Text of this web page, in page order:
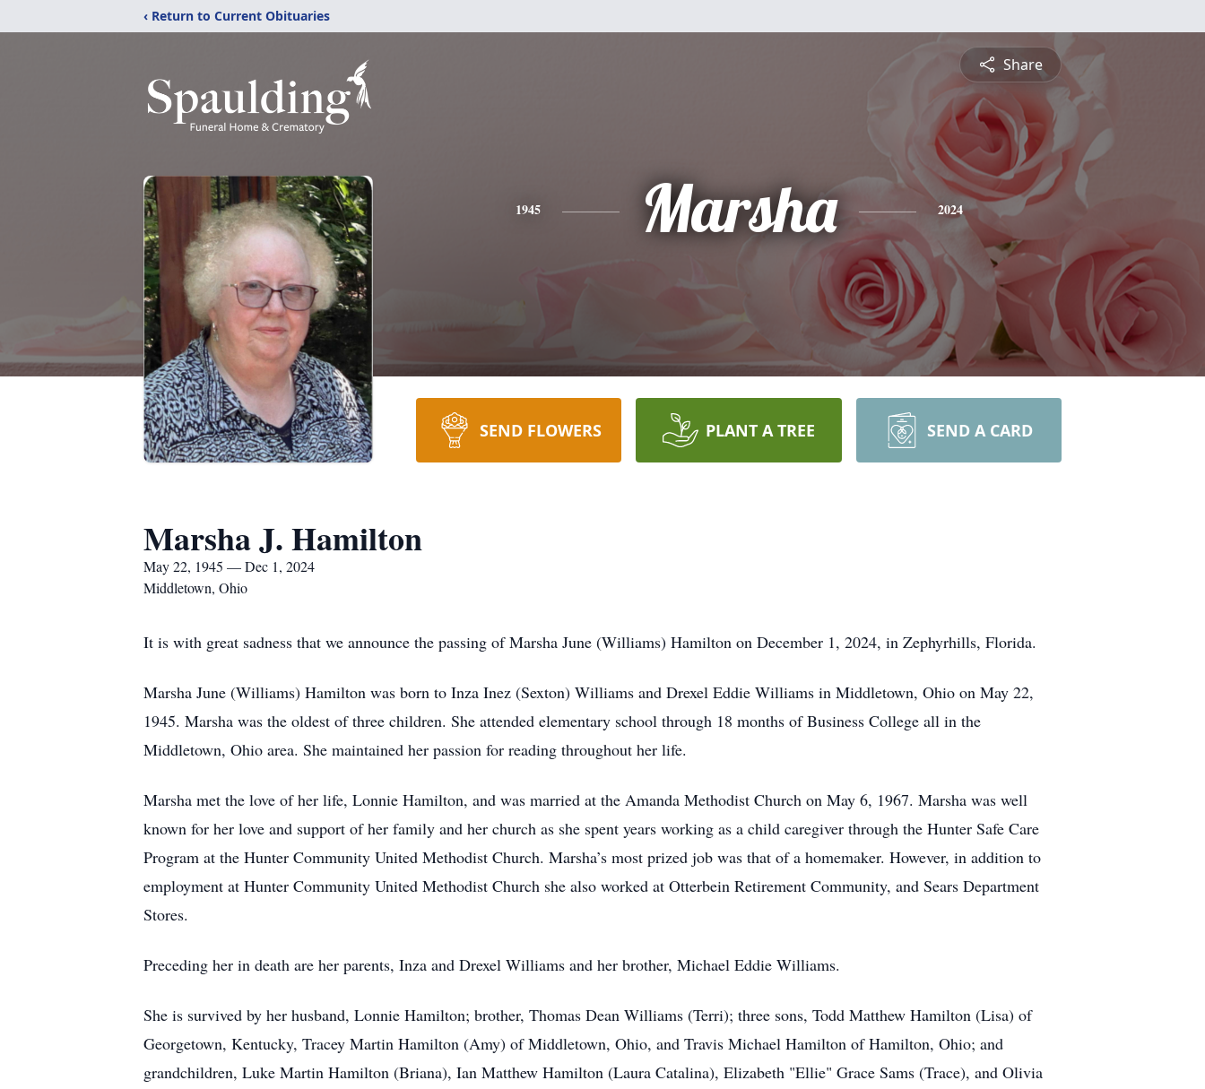
‹ Return to Current Obituaries
Share
1945 Marsha 2024
SEND FLOWERS PLANT A TREE SEND A CARD
Marsha J. Hamilton
May 22, 1945 — Dec 1, 2024
Middletown, Ohio
It is with great sadness that we announce the passing of Marsha June (Williams) Hamilton on December 1, 2024, in Zephyrhills, Florida.
Marsha June (Williams) Hamilton was born to Inza Inez (Sexton) Williams and Drexel Eddie Williams in Middletown, Ohio on May 22,
1945. Marsha was the oldest of three children. She attended elementary school through 18 months of Business College all in the
Middletown, Ohio area. She maintained her passion for reading throughout her life.
Marsha met the love of her life, Lonnie Hamilton, and was married at the Amanda Methodist Church on May 6, 1967. Marsha was well
known for her love and support of her family and her church as she spent years working as a child caregiver through the Hunter Safe Care
Program at the Hunter Community United Methodist Church. Marsha’s most prized job was that of a homemaker. However, in addition to
employment at Hunter Community United Methodist Church she also worked at Otterbein Retirement Community, and Sears Department
Stores.
Preceding her in death are her parents, Inza and Drexel Williams and her brother, Michael Eddie Williams.
She is survived by her husband, Lonnie Hamilton; brother, Thomas Dean Williams (Terri); three sons, Todd Matthew Hamilton (Lisa) of
Georgetown, Kentucky, Tracey Martin Hamilton (Amy) of Middletown, Ohio, and Travis Michael Hamilton of Hamilton, Ohio; and
grandchildren, Luke Martin Hamilton (Briana), Ian Matthew Hamilton (Laura Catalina), Elizabeth "Ellie" Grace Sams (Trace), and Olivia